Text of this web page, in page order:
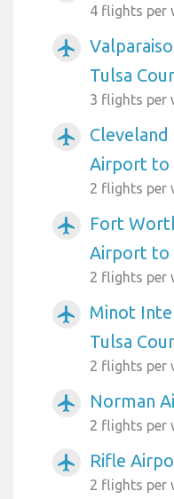
4 flights per
airplanemode_active
Tulsa
3 flights per
airplanemode_active
Cleveland
Airport to
2 flights per
airplanemode_active
Fort
Airport to
2 flights per
airplanemode_active
Minot
Tulsa
2 flights per
airplanemode_active Norman
2 flights per
airplanemode_active Rifle
2 flights per